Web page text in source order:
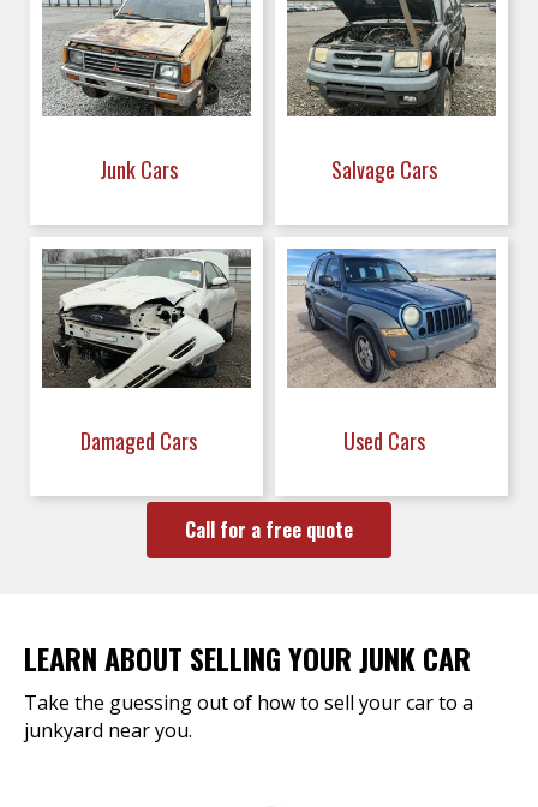
Junk Cars Salvage Cars
Damaged Cars Used Cars
Call for a free quote
LEARN ABOUT SELLING YOUR JUNK CAR
Take the guessing out of how to sell your car to a
junkyard near you.